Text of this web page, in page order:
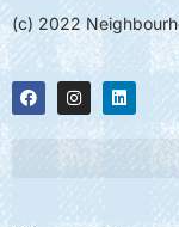
(c) 2022